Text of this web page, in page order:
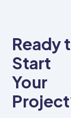
Ready
Start
Your